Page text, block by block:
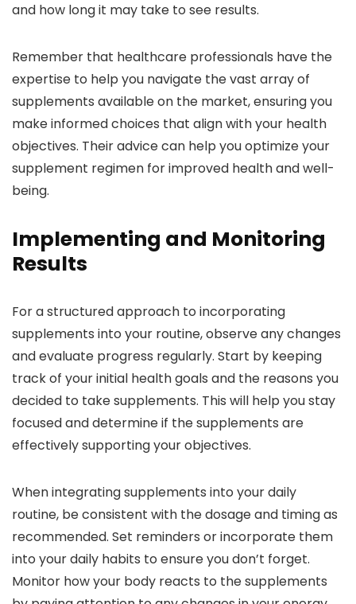
and how long it may take to see results.
Remember that healthcare professionals have the
expertise to help you navigate the vast array of
supplements available on the market, ensuring you
make informed choices that align with your health
objectives. Their advice can help you optimize your
supplement regimen for improved health and well-
being.
Implementing and Monitoring
Results
For a structured approach to incorporating
supplements into your routine, observe any changes
and evaluate progress regularly. Start by keeping
track of your initial health goals and the reasons you
decided to take supplements. This will help you stay
focused and determine if the supplements are
effectively supporting your objectives.
When integrating supplements into your daily
routine, be consistent with the dosage and timing as
recommended. Set reminders or incorporate them
into your daily habits to ensure you don’t forget.
Monitor how your body reacts to the supplements